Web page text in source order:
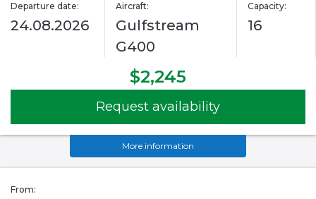
Departure date:
24.08.2026
Aircraft:
Gulfstream
G400
Capacity:
16
$2,245
Request availability
More information
From: